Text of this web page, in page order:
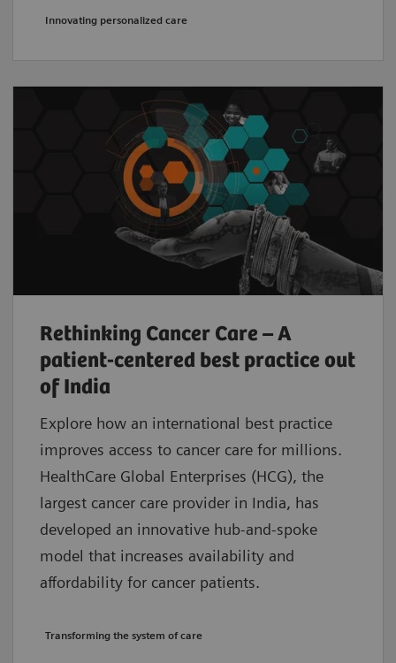
Innovating personalized care
Rethinking Cancer Care – A
patient-centered best practice out
of India
Explore how an international best practice
improves access to cancer care for millions.
HealthCare Global Enterprises (HCG), the
largest cancer care provider in India, has
developed an innovative hub-and-spoke
model that increases availability and
affordability for cancer patients.
Transforming the system of care